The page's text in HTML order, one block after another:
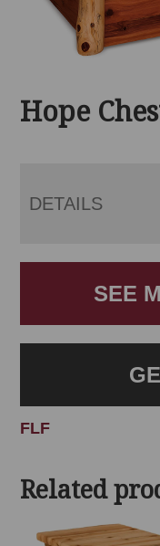
Hope
DETAILS
SEE
FLF
Related